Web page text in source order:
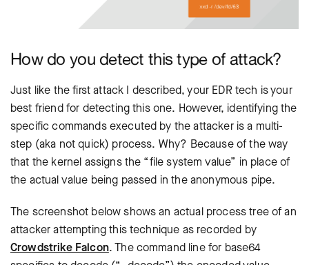
How do you detect this type of attack?
Just like the first attack I described, your EDR tech is your
best friend for detecting this one. However, identifying the
specific commands executed by the attacker is a multi-
step (aka not quick) process. Why? Because of the way
that the kernel assigns the “file system value” in place of
the actual value being passed in the anonymous pipe.
The screenshot below shows an actual process tree of an
attacker attempting this technique as recorded by
Crowdstrike Falcon. The command line for base64